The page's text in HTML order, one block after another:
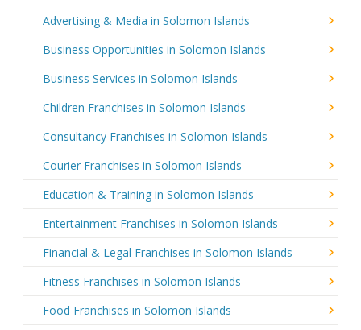
Advertising & Media in Solomon Islands
Business Opportunities in Solomon Islands
Business Services in Solomon Islands
Children Franchises in Solomon Islands
Consultancy Franchises in Solomon Islands
Courier Franchises in Solomon Islands
Education & Training in Solomon Islands
Entertainment Franchises in Solomon Islands
Financial & Legal Franchises in Solomon Islands
Fitness Franchises in Solomon Islands
Food Franchises in Solomon Islands